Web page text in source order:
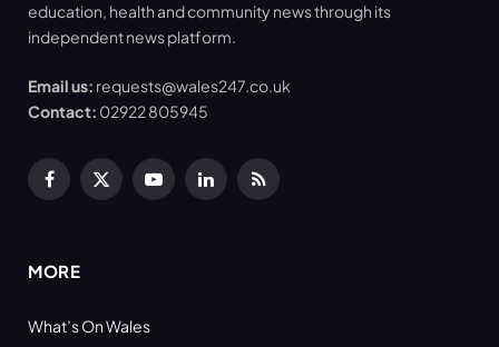
education, health and community news through its
independent news platform.
Email us: requests@wales247.co.uk
Contact: 02922 805945
Facebook
X
YouTubeLinkedInRSS
MORE
What’s On Wales